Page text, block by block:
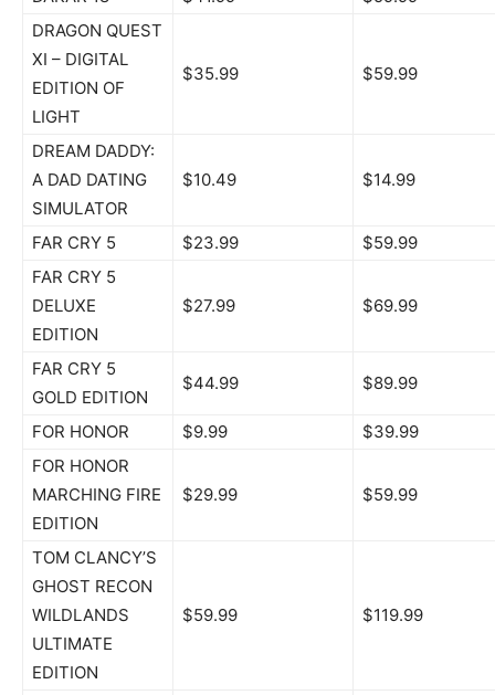
DRAGON QUEST
XI – DIGITAL
EDITION OF
LIGHT
$35.99 $59.99
DREAM DADDY:
A DAD DATING
SIMULATOR
$10.49 $14.99
FAR CRY 5 $23.99
$59.99
FAR CRY 5
DELUXE
EDITION
$27.99 $69.99
FAR CRY 5
GOLD EDITION
$44.99 $89.99
FOR HONOR $9.99
$39.99
FOR HONOR
MARCHING FIRE
EDITION
$29.99 $59.99
TOM CLANCY’S
GHOST RECON
WILDLANDS
ULTIMATE
EDITION
$59.99 $119.99